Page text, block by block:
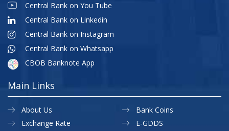
Central Bank on You Tube
Central Bank on Linkedin
Central Bank on Instagram
Central Bank on Whatsapp
CBOB Banknote App
Main Links
About Us
Exchange Rate
Bank Coins
E-GDDS